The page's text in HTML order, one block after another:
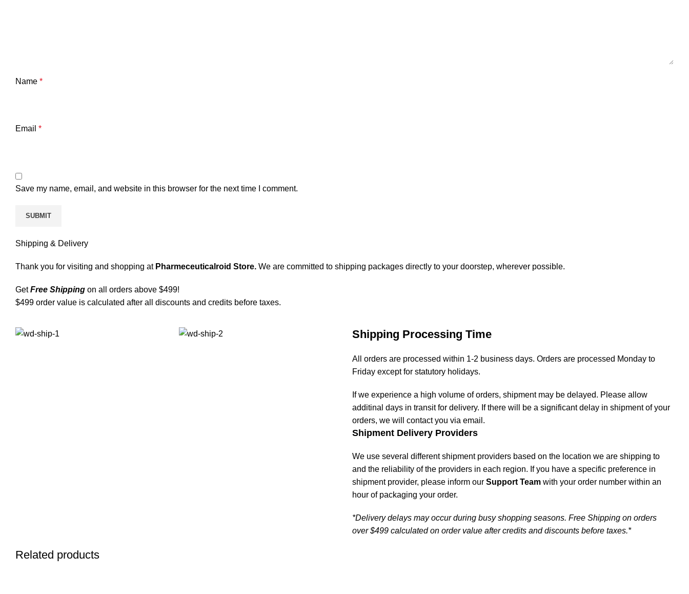
Name *
Email *
Save my name, email, and website in this browser for the next time I comment.
Shipping & Delivery
Thank you for visiting and shopping at Pharmeceuticalroid Store. We are committed to shipping packages directly to your doorstep, wherever possible.
GetFree Shipping on all orders above $499!
$499 order value is calculated after all discounts and credits before taxes.
Shipping Processing Time
All orders are processed within 1-2 business days. Orders are processed Monday to
Friday except for statutory holidays.
If we experience a high volume of orders, shipment may be delayed. Please allow
additinal days in transit for delivery. If there will be a significant delay in shipment of your
orders, we will contact you via email.
Shipment Delivery Providers
We use several different shipment providers based on the location we are shipping to
and the reliability of the providers in each region. If you have a specific preference in
shipment provider, please inform our Support Team with your order number within an
hour of packaging your order.
*Delivery delays may occur during busy shopping seasons. Free Shipping on orders
over $499 calculated on order value after credits and discounts before taxes.*
Related products